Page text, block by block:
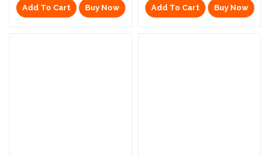
Add To Cart Buy Now Add To Cart Buy Now